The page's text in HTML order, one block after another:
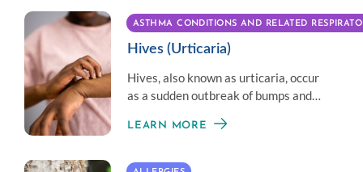
ASTHMA CONDITIONS AND RELATED
Hives (Urticaria)
Hives, also known as urticaria, occur
as a sudden outbreak of bumps and
anywhere on the body.
LEARN MORE